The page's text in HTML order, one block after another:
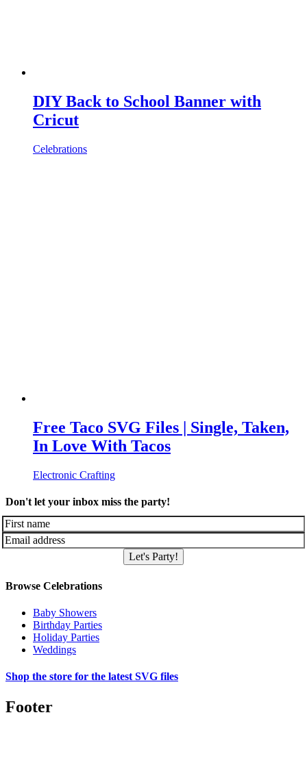
DIY Back to School Banner with
Cricut
Celebrations
Free Taco SVG Files | Single, Taken,
In Love With Tacos
Electronic Crafting
Don't let your inbox miss the party!
Let's Party!
Browse Celebrations
Baby Showers
Birthday Parties
Holiday Parties
Weddings
Shop the store for the latest SVG files
Footer